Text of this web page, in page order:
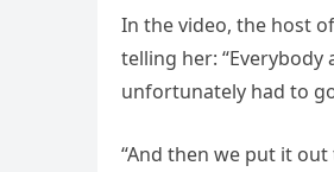
In the video, the host
telling her:
unfortunately had to
“And then we put it